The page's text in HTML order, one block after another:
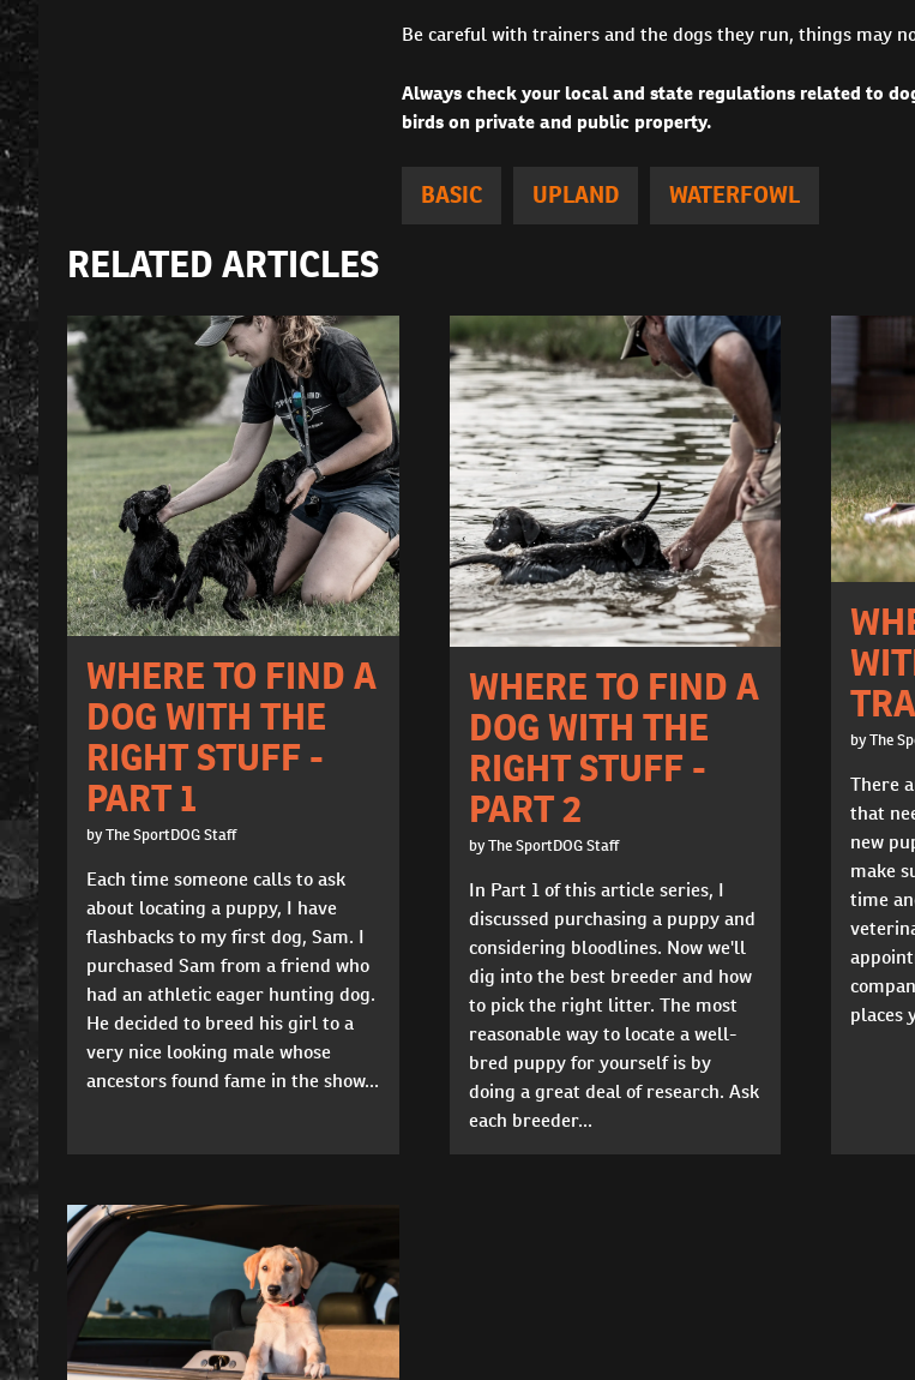
Be careful with trainers and the dogs they run, things may
Always check your local and state regulations related to
birds on private and public property.
BASIC UPLAND WATERFOWL
RELATED ARTICLES
WHERE TO FIND A
DOG WITH THE
RIGHT STUFF -
PART 1
by The SportDOG Staff
Each time someone calls to ask
about locating a puppy, I have
flashbacks to my first dog, Sam. I
purchased Sam from a friend who
had an athletic eager hunting dog.
He decided to breed his girl to a
very nice looking male whose
ancestors found fame in the show...
WHERE TO FIND A
DOG WITH THE
RIGHT STUFF -
PART 2
by The SportDOG Staff
In Part 1 of this article series, I
discussed purchasing a puppy and
considering bloodlines. Now we'll
dig into the best breeder and how
to pick the right litter. The most
reasonable way to locate a well-
bred puppy for yourself is by
doing a great deal of research. Ask
each breeder...
by The
There
that
new
make
time
places